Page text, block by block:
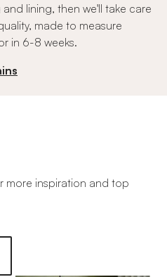
lining, then we'll take care
made to measure
in 6-8 weeks.
more inspiration and top